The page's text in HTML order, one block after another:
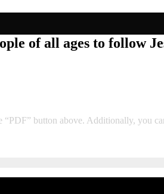
of all ages to follow
button above. Additionally, you